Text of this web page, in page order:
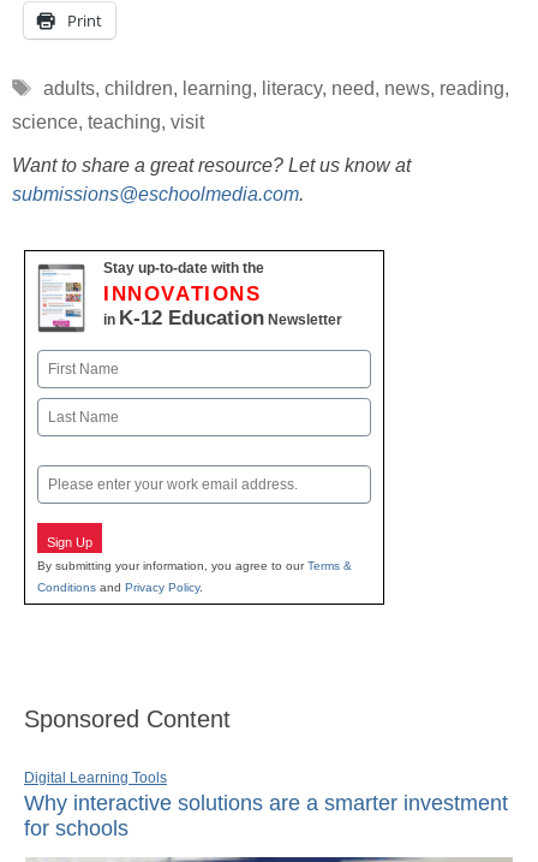
Print
Tags
adults, children, learning, literacy, need, news, reading,
science, teaching, visit
Want to share a great resource? Let us know at
submissions@eschoolmedia.com.
Stay up-to-date with the
INNOVATIONS
in K-12 Education Newsletter
Name
First
Email
Sign Up
By submitting your information, you agree to ourTerms &
Conditions and Privacy Policy.
Sponsored Content
Digital Learning Tools
Why interactive solutions are a smarter investment
for schools